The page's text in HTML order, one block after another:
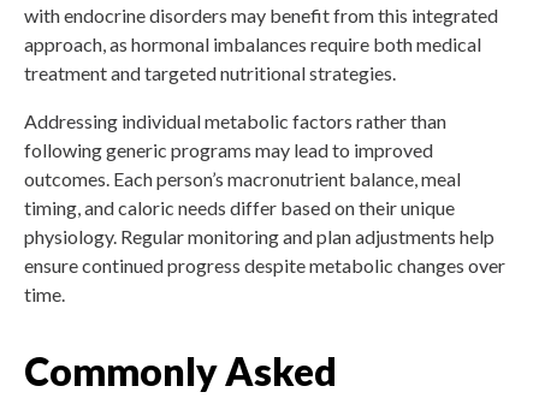
with endocrine disorders may benefit from this integrated
approach, as hormonal imbalances require both medical
treatment and targeted nutritional strategies.
Addressing individual metabolic factors rather than
following generic programs may lead to improved
outcomes. Each person’s macronutrient balance, meal
timing, and caloric needs differ based on their unique
physiology. Regular monitoring and plan adjustments help
ensure continued progress despite metabolic changes over
time.
Commonly Asked